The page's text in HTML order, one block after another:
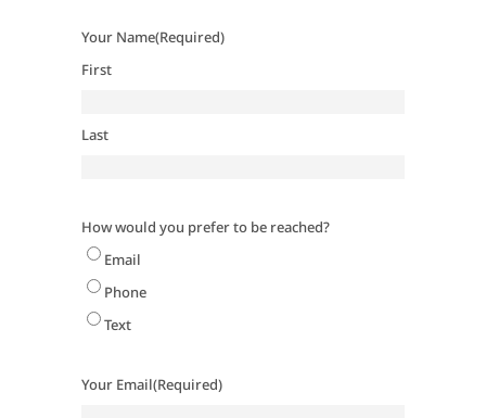
Your Name(Required)
First
Last
How would you prefer to be reached?
Email
Phone
Text
Your Email(Required)